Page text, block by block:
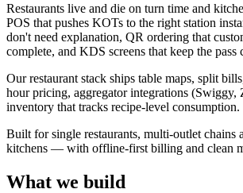
Restaurants live and die on turn time and
POS that pushes KOTs to the right station
don't need explanation, QR ordering that
complete, and KDS screens that keep the pass
Our restaurant stack ships table maps, split
hour pricing, aggregator integrations (Swiggy,
inventory that tracks recipe-level consumption.
Built for single restaurants, multi-outlet chains
kitchens — with offline-first billing and clean
What we build